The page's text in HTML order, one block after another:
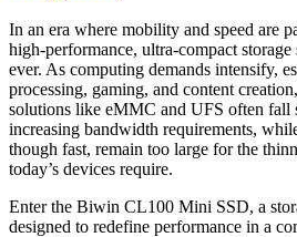
In an era where mobility and speed are
high-performance, ultra-compact storage
ever. As computing demands intensify,
processing, gaming, and content
solutions like eMMC and UFS often fall
increasing bandwidth requirements,
though fast, remain too large for the
today’s devices require.
Enter the Biwin CL100 Mini SSD, a
designed to redefine performance in a